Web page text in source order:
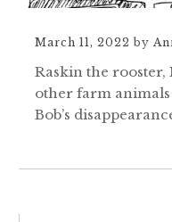
March 11, 2022 by
Raskin the rooster,
other farm
Bob’s